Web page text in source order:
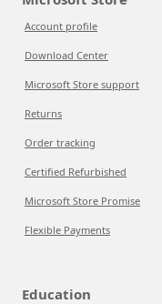
Account profile
Download Center
Microsoft Store support
Returns
Order tracking
Certified Refurbished
Microsoft Store Promise
Flexible Payments
Education